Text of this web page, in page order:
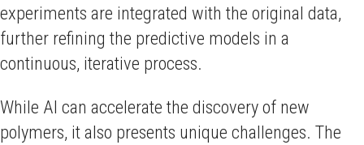
experiments are integrated with the original data,
further refining the predictive models in a
continuous, iterative process.
While AI can accelerate the discovery of new
polymers, it also presents unique challenges. The